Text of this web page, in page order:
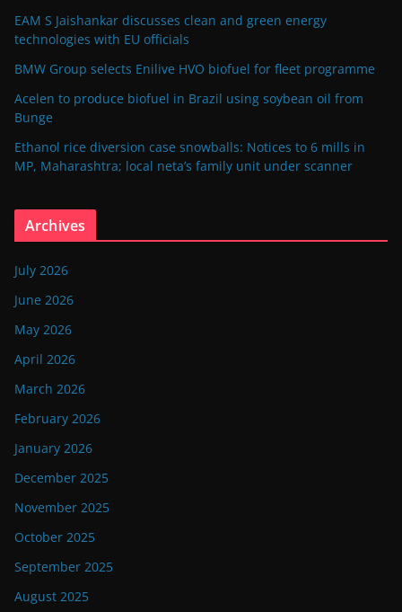
EAM S Jaishankar discusses clean and green energy
technologies with EU officials
BMW Group selects Enilive HVO biofuel for fleet programme
Acelen to produce biofuel in Brazil using soybean oil from
Bunge
Ethanol rice diversion case snowballs: Notices to 6 mills in
MP, Maharashtra; local neta’s family unit under scanner
Archives
July 2026
June 2026
May 2026
April 2026
March 2026
February 2026
January 2026
December 2025
November 2025
October 2025
September 2025
August 2025